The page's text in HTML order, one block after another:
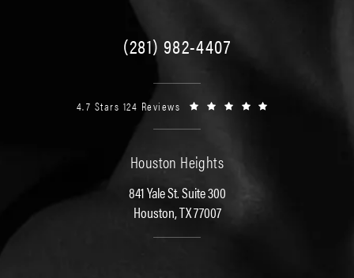
(281) 982-4407
4.7 Stars 124 Reviews
Houston Heights
841 Yale St. Suite 300
Houston, TX 77007